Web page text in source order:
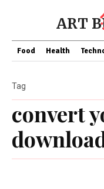
ART
Food Health
convert
Tag